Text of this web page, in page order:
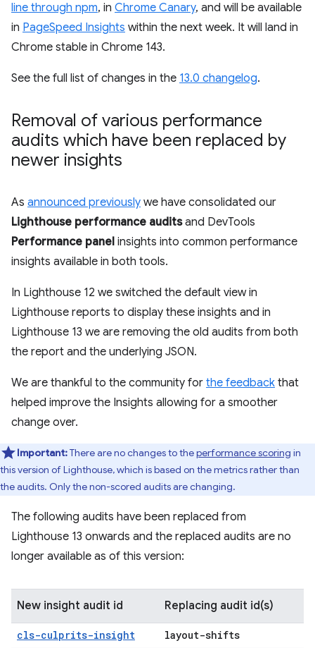
line through npm, in Chrome Canary, and will be available
in PageSpeed Insights within the next week. It will land in
Chrome stable in Chrome 143.
See the full list of changes in the 13.0 changelog.
Removal of various performance
audits which have been replaced by
newer insights
As announced previously we have consolidated our
Lighthouse performance auditsand DevTools
Performance panel insights into common performance
insights available in both tools.
In Lighthouse 12 we switched the default view in
Lighthouse reports to display these insights and in
Lighthouse 13 we are removing the old audits from both
the report and the underlying JSON.
We are thankful to the community for the feedback that
helped improve the Insights allowing for a smoother
change over.
Important:There are no changes to theperformance scoring in
this version of Lighthouse, which is based on the metrics rather than
the audits. Only the non-scored audits are changing.
The following audits have been replaced from
Lighthouse 13 onwards and the replaced audits are no
longer available as of this version:
New insight audit id Replacing audit id(s)
cls-culprits-insight
layout-shifts